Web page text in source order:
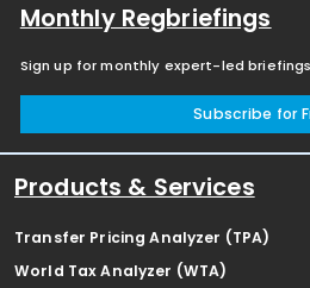
Monthly Regbriefings
Sign up for monthly expert-led
Subscribe for
Products & Services
Transfer Pricing Analyzer (TPA)
World Tax Analyzer (WTA)